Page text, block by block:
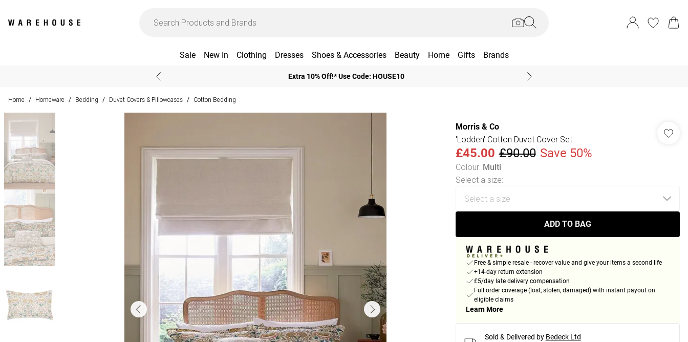
Sale New In Clothing Dresses Shoes & Accessories Beauty Home Gifts Brands
Extra 10% Off!* Use Code: HOUSE10
Home / Homeware / Bedding / Duvet Covers & Pillowcases / Cotton Bedding
Morris & Co
'Lodden' Cotton Duvet Cover Set
£45.00 £90.00 Save 50%
Colour: Multi
Select a size:
ADD TO BAG
Free & simple resale - recover value and give your items a second life
+14-day return extension
£5/day late delivery compensation
Full order coverage (lost, stolen, damaged) with instant payout on
eligible claims
Learn More
Sold & Delivered by Bedeck Ltd